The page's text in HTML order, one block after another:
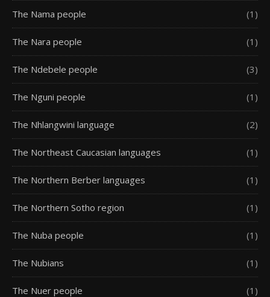
The Nama people (1)
The Nara people (1)
The Ndebele people (3)
The Nguni people (1)
The Nhlangwini language (2)
The Northeast Caucasian languages (1)
The Northern Berber languages (1)
The Northern Sotho region (1)
The Nuba people (1)
The Nubians (1)
The Nuer people (1)